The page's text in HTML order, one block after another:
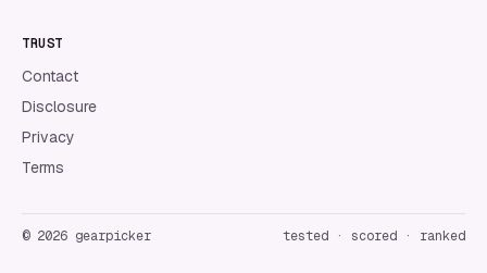
TRUST
Contact
Disclosure
Privacy
Terms
© 2026 gearpicker tested · scored · ranked